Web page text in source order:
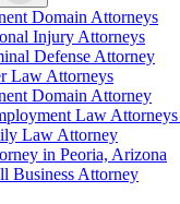
Domain Attorneys
Injury Attorneys
Defense Attorney
Law Attorneys
Domain Attorney
Law
Law Attorney
in Peoria, Arizona
Business Attorney